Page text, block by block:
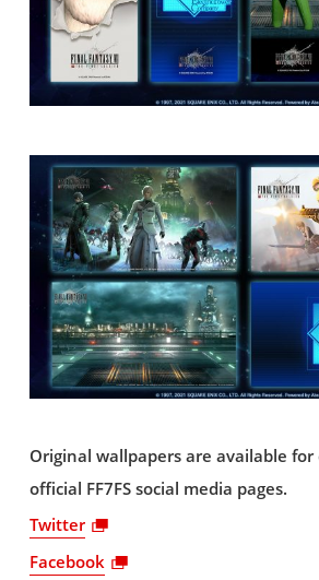
Original wallpapers are available
official FF7FS social media pages.
Twitter
Facebook